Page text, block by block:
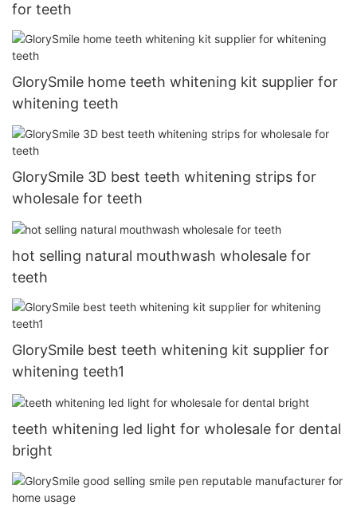
for teeth
GlorySmile home teeth whitening kit supplier for
whitening teeth
GlorySmile 3D best teeth whitening strips for
wholesale for teeth
hot selling natural mouthwash wholesale for
teeth
GlorySmile best teeth whitening kit supplier for
whitening teeth1
teeth whitening led light for wholesale for dental
bright